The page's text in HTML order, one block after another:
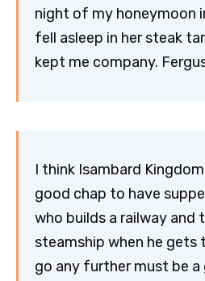
night of my honeymoon
fell asleep in her steak
kept me company.
I think Isambard
good chap to have
who builds a railway and
steamship when he gets
go any further must be a